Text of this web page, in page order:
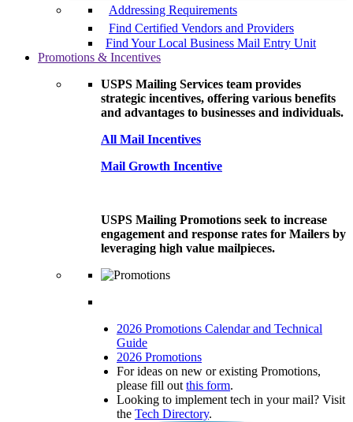
Addressing Requirements
Find Certified Vendors and Providers
Find Your Local Business Mail Entry Unit
Promotions & Incentives
USPS Mailing Services team provides
strategic incentives, offering various benefits
and advantages to businesses and individuals.
All Mail Incentives
Mail Growth Incentive
USPS Mailing Promotions seek to increase
engagement and response rates for Mailers by
leveraging high value mailpieces.
2026 Promotions Calendar and Technical
Guide
2026 Promotions
For ideas on new or existing Promotions,
please fill out this form.
Looking to implement tech in your mail? Visit
the Tech Directory.